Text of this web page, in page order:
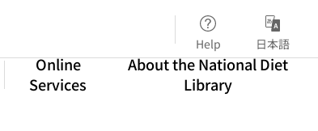
Help 日本語
Online
Services
About the National Diet
Library